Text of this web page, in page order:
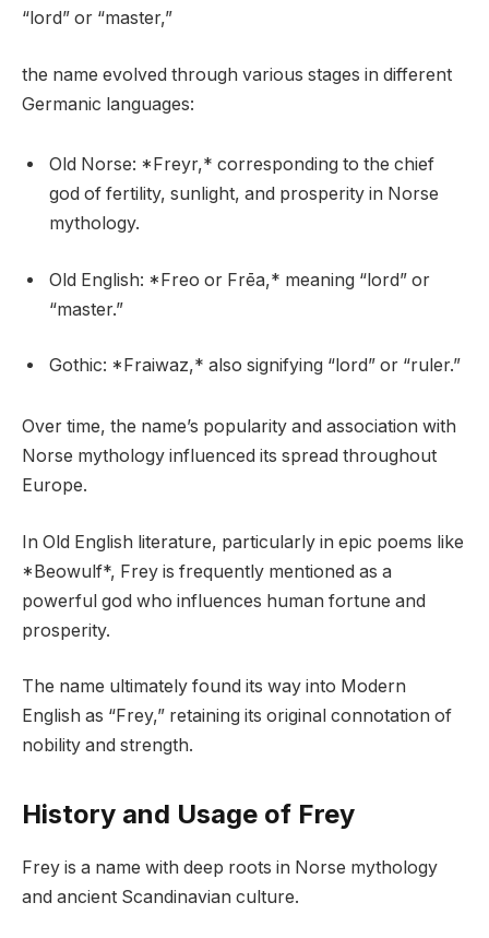
“lord” or “master,”
the name evolved through various stages in different
Germanic languages:
Old Norse: *Freyr,* corresponding to the chief
god of fertility, sunlight, and prosperity in Norse
mythology.
Old English: *Freo or Frēa,* meaning “lord” or
“master.”
Gothic: *Fraiwaz,* also signifying “lord” or “ruler.”
Over time, the name’s popularity and association with
Norse mythology influenced its spread throughout
Europe.
In Old English literature, particularly in epic poems like
*Beowulf*, Frey is frequently mentioned as a
powerful god who influences human fortune and
prosperity.
The name ultimately found its way into Modern
English as “Frey,” retaining its original connotation of
nobility and strength.
History and Usage of Frey
Frey is a name with deep roots in Norse mythology
and ancient Scandinavian culture.